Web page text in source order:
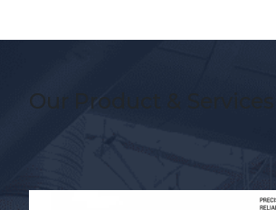
Our Product & Services